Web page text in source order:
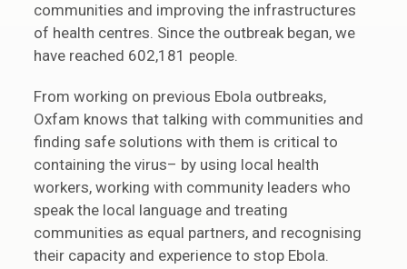
communities and improving the infrastructures
of health centres. Since the outbreak began, we
have reached 602,181 people.
From working on previous Ebola outbreaks,
Oxfam knows that talking with communities and
finding safe solutions with them is critical to
containing the virus– by using local health
workers, working with community leaders who
speak the local language and treating
communities as equal partners, and recognising
their capacity and experience to stop Ebola.